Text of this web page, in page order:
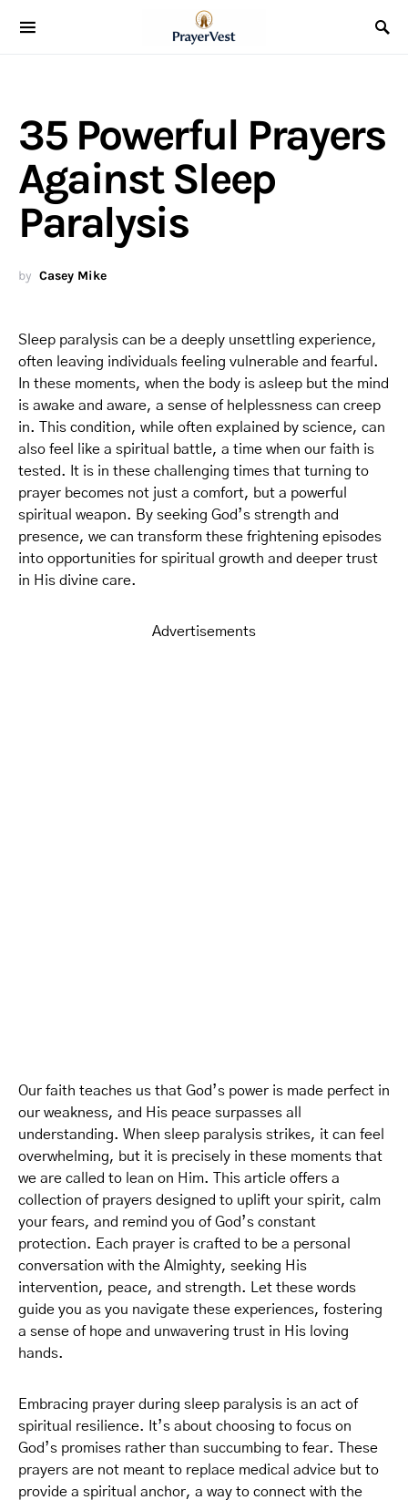
35 Powerful Prayers
Against Sleep
Paralysis
by Casey Mike
Sleep paralysis can be a deeply unsettling experience,
often leaving individuals feeling vulnerable and fearful.
In these moments, when the body is asleep but the mind
is awake and aware, a sense of helplessness can creep
in. This condition, while often explained by science, can
also feel like a spiritual battle, a time when our faith is
tested. It is in these challenging times that turning to
prayer becomes not just a comfort, but a powerful
spiritual weapon. By seeking God’s strength and
presence, we can transform these frightening episodes
into opportunities for spiritual growth and deeper trust
in His divine care.
Advertisements
Our faith teaches us that God’s power is made perfect in
our weakness, and His peace surpasses all
understanding. When sleep paralysis strikes, it can feel
overwhelming, but it is precisely in these moments that
we are called to lean on Him. This article offers a
collection of prayers designed to uplift your spirit, calm
your fears, and remind you of God’s constant
protection. Each prayer is crafted to be a personal
conversation with the Almighty, seeking His
intervention, peace, and strength. Let these words
guide you as you navigate these experiences, fostering
a sense of hope and unwavering trust in His loving
hands.
Embracing prayer during sleep paralysis is an act of
spiritual resilience. It’s about choosing to focus on
God’s promises rather than succumbing to fear. These
prayers are not meant to replace medical advice but to
provide a spiritual anchor, a way to connect with the